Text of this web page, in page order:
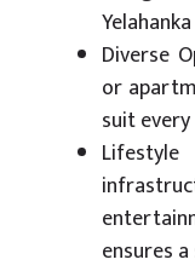
Diverse
or
suit
Lifestyle
ensures